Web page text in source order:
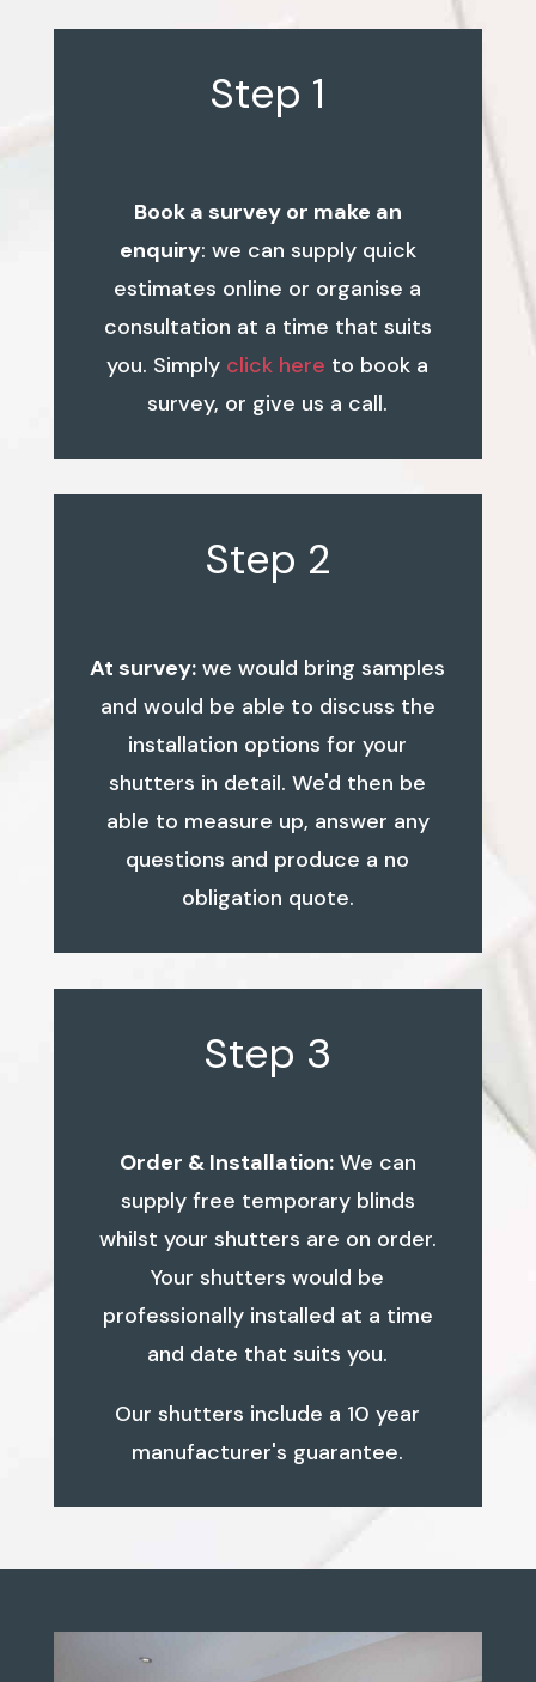
Step 1
Book a survey or make an
enquiry: we can supply quick
estimates online or organise a
consultation at a time that suits
you. Simply click here to book a
survey, or give us a call.
Step 2
At survey: we would bring samples
and would be able to discuss the
installation options for your
shutters in detail. We'd then be
able to measure up, answer any
questions and produce a no
obligation quote.
Step 3
Order & Installation:We can
supply free temporary blinds
whilst your shutters are on order.
Your shutters would be
professionally installed at a time
and date that suits you.
Our shutters include a 10 year
manufacturer's guarantee.